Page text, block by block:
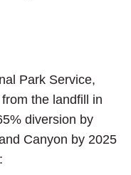
Park Service,
the landfill in
diversion by
Canyon by 2025